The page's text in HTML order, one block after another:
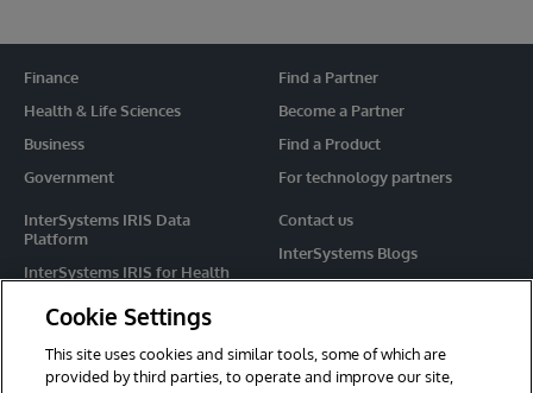
Finance
Health & Life Sciences
Business
Government
InterSystems IRIS Data
Platform
InterSystems IRIS for Health
HealthShare
Caché
Contact us
InterSystems Blogs
Events
Find a Partner
Become a Partner
Find a Product
For technology partners
Cookie Settings
This site uses cookies and similar tools, some of which are
provided by third parties, to operate and improve our site,